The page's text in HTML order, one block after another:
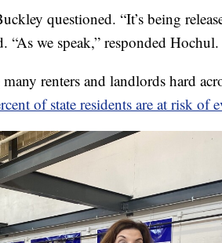
questioned. “It’s being
“As we speak,” responded Hochul.
renters and landlords hard
of state residents are at risk of